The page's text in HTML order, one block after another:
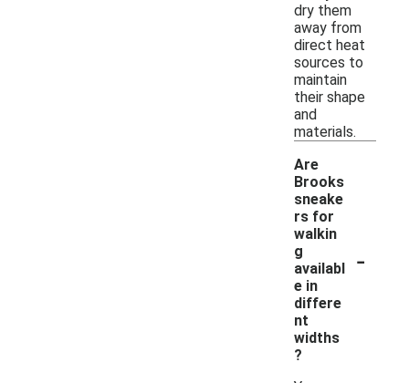
dry them
away from
direct heat
sources to
maintain
their shape
and
materials.
Are
Brooks
sneake
rs for
walkin
g
availabl
e in
differe
nt
widths
?
-